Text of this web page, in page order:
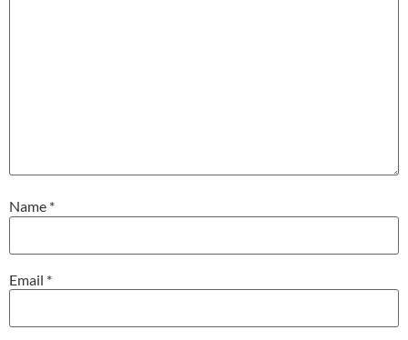
Name *
Email *